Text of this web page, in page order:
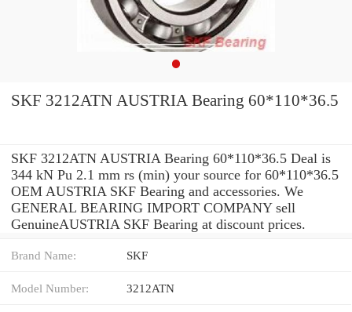
SKF 3212ATN AUSTRIA Bearing 60*110*36.5
SKF 3212ATN AUSTRIA Bearing 60*110*36.5 Deal is
344 kN Pu 2.1 mm rs (min) your source for 60*110*36.5
OEM AUSTRIA SKF Bearing and accessories. We
GENERAL BEARING IMPORT COMPANY sell
GenuineAUSTRIA SKF Bearing at discount prices.
Brand Name: SKF
Model Number: 3212ATN